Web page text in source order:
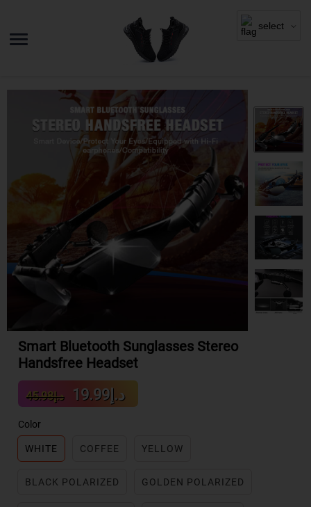
Smart Bluetooth Sunglasses Stereo
Handsfree Headset
Sale
price
د.إ19.99 Regular
price
د.إ45.98
Color
WHITE COFFEE YELLOW
BLACK POLARIZED GOLDEN POLARIZED
select